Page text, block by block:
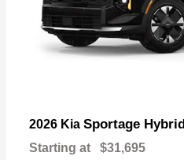
2026 Kia Sportage Hybrid
Starting at $31,695